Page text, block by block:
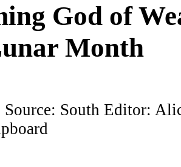
God of
Month
Source: South Editor: